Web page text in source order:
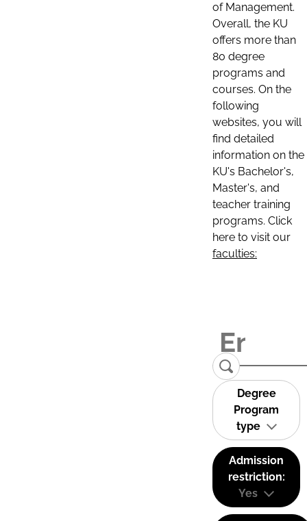
of Management.
Overall, the KU
offers more than
80 degree
programs and
courses. On the
following
websites, you will
find detailed
information on the
KU's Bachelor's,
Master's, and
teacher training
programs. Click
here to visit our
faculties:
Degree
Program
type
Admission
restriction:
Yes